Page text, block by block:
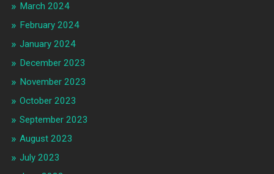
March 2024
February 2024
January 2024
December 2023
November 2023
October 2023
September 2023
August 2023
July 2023